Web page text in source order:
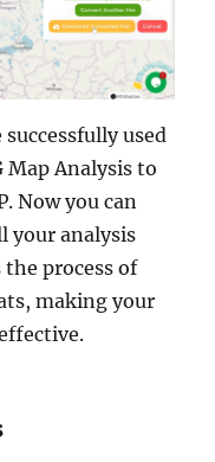
used
Map Analysis to
Now you can
your analysis
process of
making your